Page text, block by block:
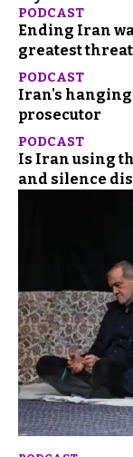
PODCAST
Ending Iran
greatest
PODCAST
Iran's
prosecutor
PODCAST
Is Iran using
and silence